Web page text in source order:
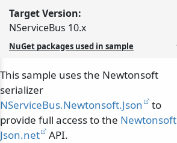
Target Version:
NServiceBus 10.x
NuGet packages used in sample
This sample uses the Newtonsoft
serializer
NServiceBus.Newtonsoft.Json
to
provide full access to the Newtonsoft
Json.net
API.